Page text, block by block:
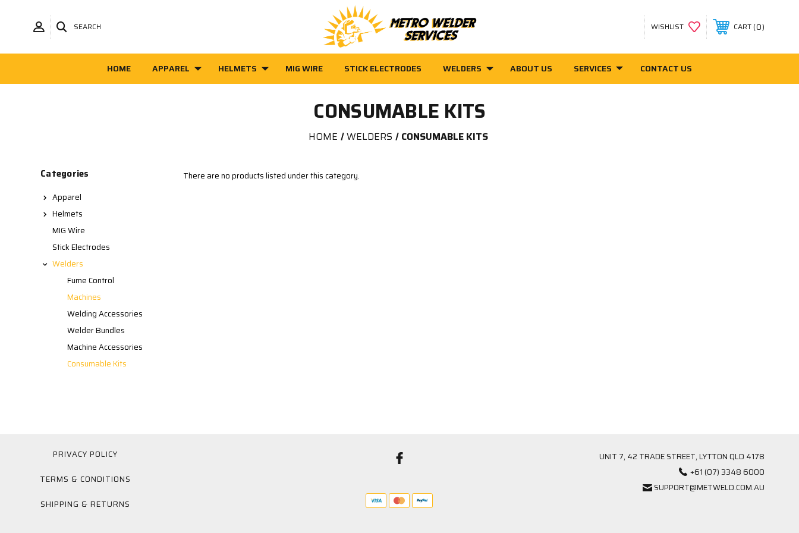
SEARCH WISHLIST CART 0
HOME APPAREL HELMETS MIG WIRE STICK ELECTRODES WELDERS ABOUT US SERVICES CONTACT US
CONSUMABLE KITS
HOME WELDERS CONSUMABLE KITS
Categories
Apparel
Helmets
MIG Wire
Stick Electrodes
Welders
Fume Control
Machines
Welding Accessories
Welder Bundles
Machine Accessories
Consumable Kits
There are no products listed under this category.
PRIVACY POLICY
TERMS & CONDITIONS
SHIPPING & RETURNS
UNIT 7, 42 TRADE STREET, LYTTON QLD 4178
+61 (07) 3348 6000
SUPPORT@METWELD.COM.AU